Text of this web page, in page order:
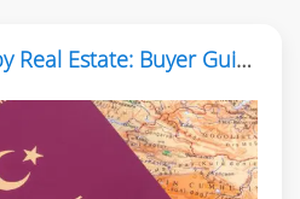
Turkish Citizenship by Real Estate: Buyer Guide